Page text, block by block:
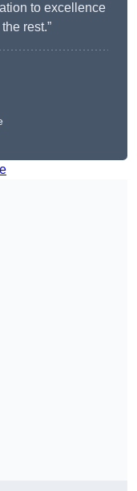
to excellence
rest.”